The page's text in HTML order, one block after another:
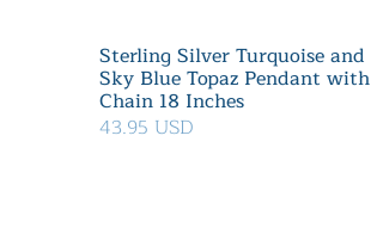
Sterling Silver Turquoise and
Sky Blue Topaz Pendant with
Chain 18 Inches
43.95 USD